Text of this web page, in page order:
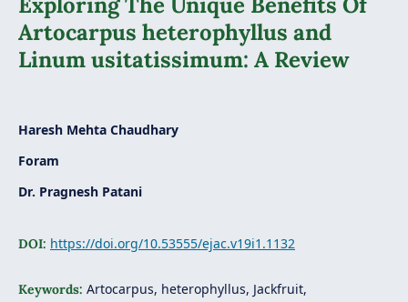
Artocarpus heterophyllus and
Linum usitatissimum: A Review
Haresh Mehta Chaudhary
Foram
Dr. Pragnesh Patani
DOI: https://doi.org/10.53555/ejac.v19i1.1132
Keywords: Artocarpus, heterophyllus, Jackfruit,